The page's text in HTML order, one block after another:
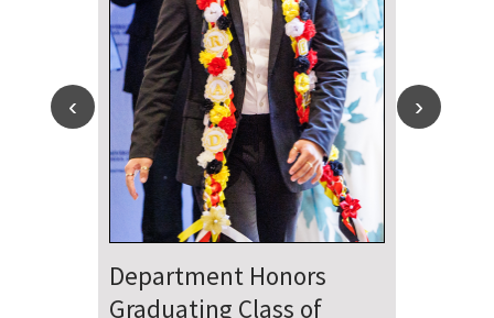
Dr. Falat Warns Local and
National Audiences of